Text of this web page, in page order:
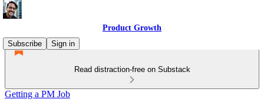
Product Growth
Subscribe
Sign in
Read distraction-free on Substack
Getting a PM Job